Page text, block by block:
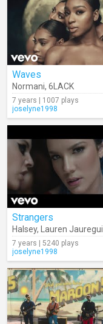
Waves
Normani, 6LACK
7 years | 1007 plays
joselyne1998
Strangers
Halsey, Lauren Jauregui
7 years | 5240 plays
joselyne1998